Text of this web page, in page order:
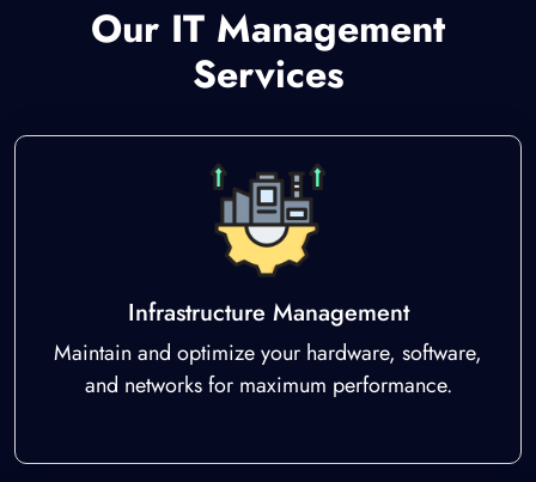
Our IT Management
Services
Infrastructure Management
Maintain and optimize your hardware, software,
and networks for maximum performance.